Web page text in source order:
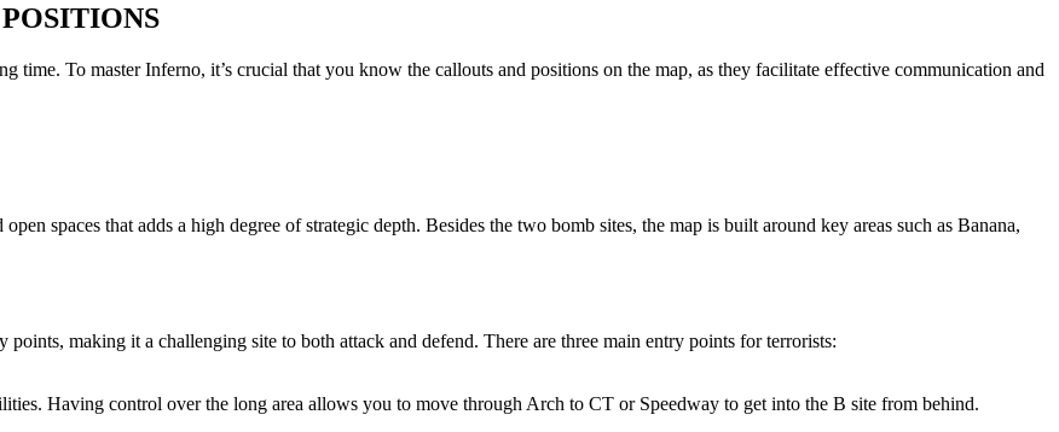
time. To master Inferno, it’s crucial that you know the callouts and positions on the map, as they facilitate effective communication and
spaces that adds a high degree of strategic depth. Besides the two bomb sites, the map is built around key areas such as Banana,
making it a challenging site to both attack and defend. There are three main entry points for terrorists:
Having control over the long area allows you to move through Arch to CT or Speedway to get into the B site from behind.